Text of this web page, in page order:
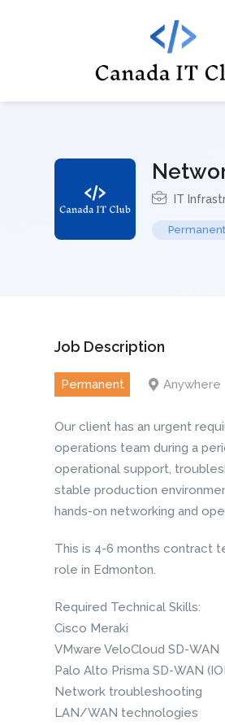
IT
Permanent
Job Description
Permanent Anywhere
Our client has an urgent
operations team during a
operational support,
stable production
hands-on networking and
This is 4-6 months contract
role in Edmonton.
Required Technical Skills:
Cisco Meraki
VMware VeloCloud SD-WAN
Palo Alto Prisma SD-WAN
Network troubleshooting
LAN/WAN technologies